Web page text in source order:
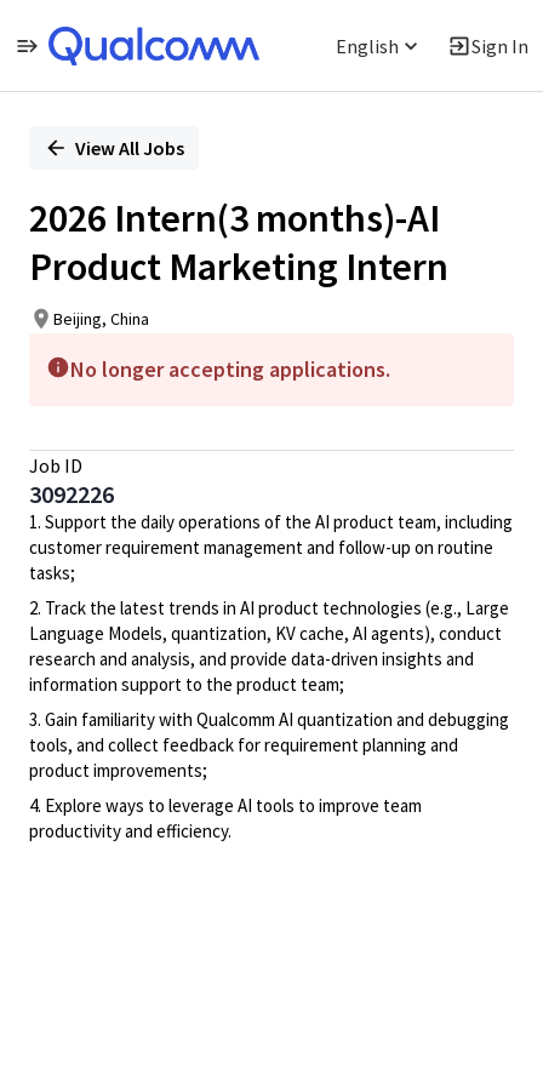
English Sign In
PositionView All Jobs
2026 Intern(3 months)-AI
Product Marketing Intern
Beijing, China
No longer accepting applications.
Job ID
3092226
1. Support the daily operations of the AI product team, including
customer requirement management and follow-up on routine
tasks;
2. Track the latest trends in AI product technologies (e.g., Large
Language Models, quantization, KV cache, AI agents), conduct
research and analysis, and provide data-driven insights and
information support to the product team;
3. Gain familiarity with Qualcomm AI quantization and debugging
tools, and collect feedback for requirement planning and
product improvements;
4. Explore ways to leverage AI tools to improve team
productivity and efficiency.